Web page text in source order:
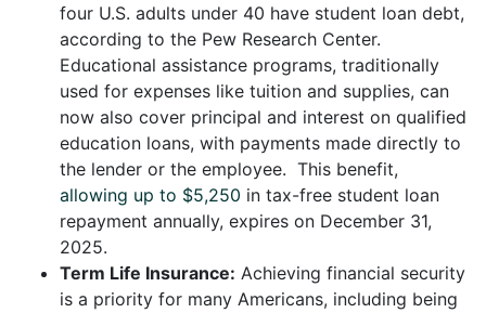
four U.S. adults under 40 have student loan debt,
according to the Pew Research Center.
Educational assistance programs, traditionally
used for expenses like tuition and supplies, can
now also cover principal and interest on qualified
education loans, with payments made directly to
the lender or the employee. This benefit,
allowing up to $5,250 in tax-free student loan
repayment annually, expires on December 31,
2025.
Term Life Insurance: Achieving financial security
is a priority for many Americans, including being